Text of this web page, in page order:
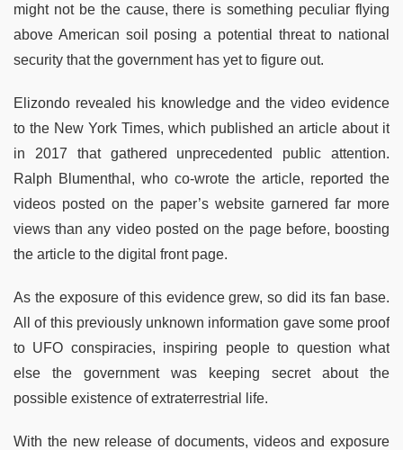
might not be the cause, there is something peculiar flying
above American soil posing a potential threat to national
security that the government has yet to figure out.
Elizondo revealed his knowledge and the video evidence
to the New York Times, which published an article about it
in 2017 that gathered unprecedented public attention.
Ralph Blumenthal, who co-wrote the article, reported the
videos posted on the paper’s website garnered far more
views than any video posted on the page before, boosting
the article to the digital front page.
As the exposure of this evidence grew, so did its fan base.
All of this previously unknown information gave some proof
to UFO conspiracies, inspiring people to question what
else the government was keeping secret about the
possible existence of extraterrestrial life.
With the new release of documents, videos and exposure